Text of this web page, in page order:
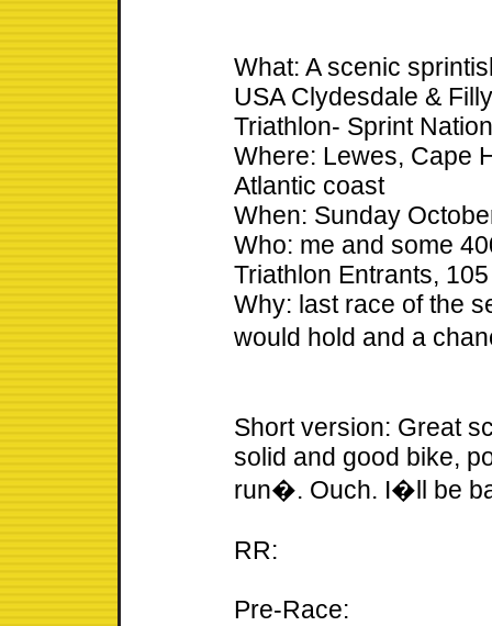
What: A scenic
USA Clydesdale &
Triathlon- Sprint
Where: Lewes, Cape
Atlantic coast
When: Sunday
Who: me and some
Triathlon Entrants,
Why: last race of the
would hold and a
Short version: Great
solid and good bike,
run�. Ouch. I�ll be
RR:
Pre-Race: